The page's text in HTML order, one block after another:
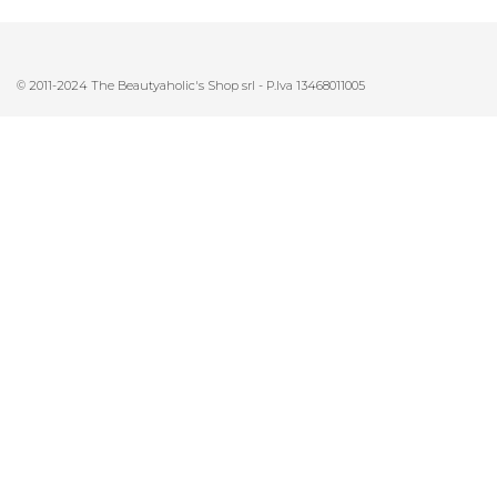
© 2011-2024 The Beautyaholic's Shop srl - P.Iva 13468011005